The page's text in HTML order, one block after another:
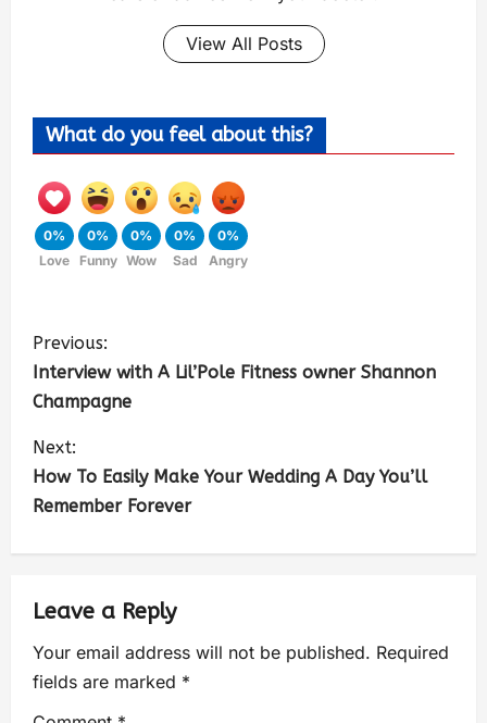
View All Posts
What do you feel about this?
0%
Love
0%
Funny
0%
Wow
0%
Sad
0%
Angry
Previous:
Interview with A Lil’Pole Fitness owner Shannon
Champagne
Next:
How To Easily Make Your Wedding A Day You’ll
Remember Forever
Leave a Reply
Your email address will not be published. Required
fields are marked *